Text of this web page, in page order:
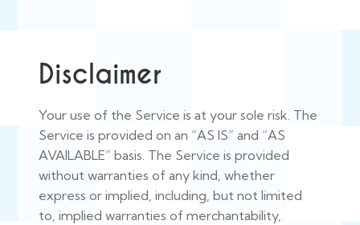
Disclaimer
Your use of the Service is at your sole risk. The
Service is provided on an “AS IS” and “AS
AVAILABLE” basis. The Service is provided
without warranties of any kind, whether
express or implied, including, but not limited
to, implied warranties of merchantability,